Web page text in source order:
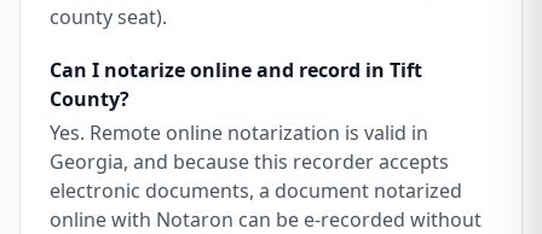
county seat).
Can I notarize online and record in Tift
County?
Yes. Remote online notarization is valid in
Georgia, and because this recorder accepts
electronic documents, a document notarized
online with Notaron can be e-recorded without